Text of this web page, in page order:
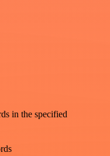
in the specified